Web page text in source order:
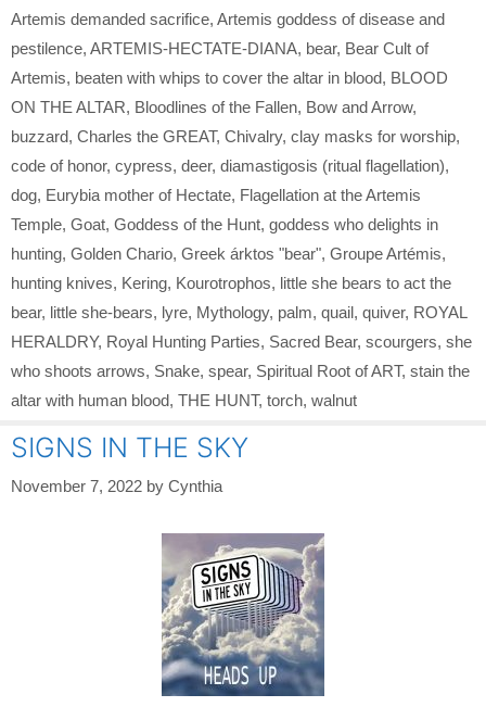
Artemis demanded sacrifice, Artemis goddess of disease and
pestilence, ARTEMIS-HECTATE-DIANA, bear, Bear Cult of
Artemis, beaten with whips to cover the altar in blood, BLOOD
ON THE ALTAR, Bloodlines of the Fallen, Bow and Arrow,
buzzard, Charles the GREAT, Chivalry, clay masks for worship,
code of honor, cypress, deer, diamastigosis (ritual flagellation),
dog, Eurybia mother of Hectate, Flagellation at the Artemis
Temple, Goat, Goddess of the Hunt, goddess who delights in
hunting, Golden Chario, Greek árktos "bear", Groupe Artémis,
hunting knives, Kering, Kourotrophos, little she bears to act the
bear, little she-bears, lyre, Mythology, palm, quail, quiver, ROYAL
HERALDRY, Royal Hunting Parties, Sacred Bear, scourgers, she
who shoots arrows, Snake, spear, Spiritual Root of ART, stain the
altar with human blood, THE HUNT, torch, walnut
SIGNS IN THE SKY
November 7, 2022 by Cynthia